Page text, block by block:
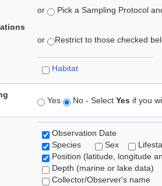
or Pick a Sampling Protocol
or Restrict to those checked
Habitat
Yes No - Select Yes if you
Observation Date
Species
Sex
Position (latitude, longitude
Depth (marine or lake data)
Collector/Observer's name